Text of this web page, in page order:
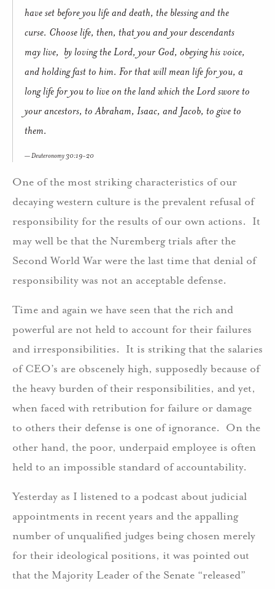
have set before you life and death, the blessing and the
curse. Choose life, then, that you and your descendants
may live, by loving the Lord, your God, obeying his voice,
and holding fast to him. For that will mean life for you, a
long life for you to live on the land which the Lord swore to
your ancestors, to Abraham, Isaac, and Jacob, to give to
them.
Deuteronomy 30:19-20
One of the most striking characteristics of our
decaying western culture is the prevalent refusal of
responsibility for the results of our own actions. It
may well be that the Nuremberg trials after the
Second World War were the last time that denial of
responsibility was not an acceptable defense.
Time and again we have seen that the rich and
powerful are not held to account for their failures
and irresponsibilities. It is striking that the salaries
of CEO’s are obscenely high, supposedly because of
the heavy burden of their responsibilities, and yet,
when faced with retribution for failure or damage
to others their defense is one of ignorance. On the
other hand, the poor, underpaid employee is often
held to an impossible standard of accountability.
Yesterday as I listened to a podcast about judicial
appointments in recent years and the appalling
number of unqualified judges being chosen merely
for their ideological positions, it was pointed out
that the Majority Leader of the Senate “released”